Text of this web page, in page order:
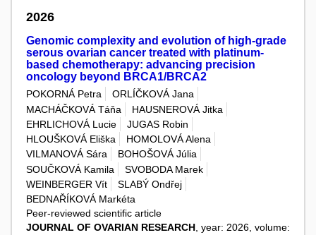
2026
Genomic complexity and evolution of high-grade
serous ovarian cancer treated with platinum-
based chemotherapy: advancing precision
oncology beyond BRCA1/BRCA2
POKORNÁ Petra
ORLÍČKOVÁ Jana
MACHÁČKOVÁ Táňa
HAUSNEROVÁ Jitka
EHRLICHOVÁ Lucie
JUGAS Robin
HLOUŠKOVÁ Eliška
HOMOLOVÁ Alena
VILMANOVÁ Sára
BOHOŠOVÁ Júlia
SOUČKOVÁ Kamila
SVOBODA Marek
WEINBERGER Vít
SLABÝ Ondřej
BEDNAŘÍKOVÁ Markéta
Peer-reviewed scientific article
JOURNAL OF OVARIAN RESEARCH, year: 2026, volume: